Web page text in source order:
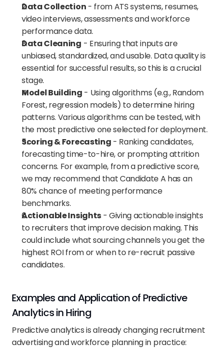
Data Collection - from ATS systems, resumes,
video interviews, assessments and workforce
performance data.
Data Cleaning - Ensuring that inputs are
unbiased, standardized, and usable. Data quality is
essential for successful results, so this is a crucial
stage.
Model Building - Using algorithms (e.g., Random
Forest, regression models) to determine hiring
patterns. Various algorithms can be tested, with
the most predictive one selected for deployment.
Scoring & Forecasting - Ranking candidates,
forecasting time-to-hire, or prompting attrition
concerns. For example, from a predictive score,
we may recommend that Candidate A has an
80% chance of meeting performance
benchmarks.
Actionable Insights - Giving actionable insights
to recruiters that improve decision making. This
could include what sourcing channels you get the
highest ROI from or when to re-recruit passive
candidates.
Examples and Application of Predictive
Analytics in Hiring
Predictive analytics is already changing recruitment
advertising and workforce planning in practice: